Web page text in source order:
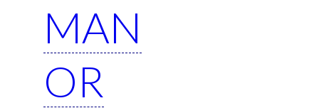
MAN
OR